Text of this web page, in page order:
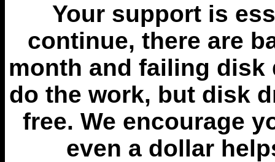
Your support is
continue, there are
month and failing disk
do the work, but disk
free. We encourage
even a dollar